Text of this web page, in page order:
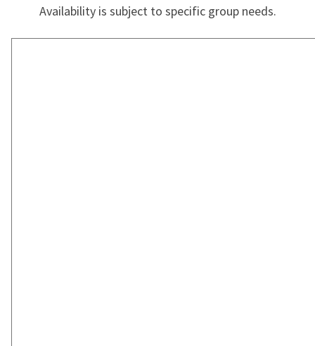
Availability is subject to specific group needs.